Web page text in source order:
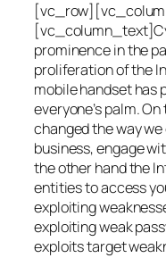
prominence in the
proliferation of the
mobile handset has
everyone’s palm.
changed the way
business, engage
the other hand the
entities to access
exploiting
exploiting weak
exploits target